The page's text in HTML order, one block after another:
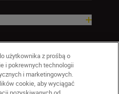
użytkownika z prośbą o
i pokrewnych technologii
i marketingowych.
cookie, aby wyciągać